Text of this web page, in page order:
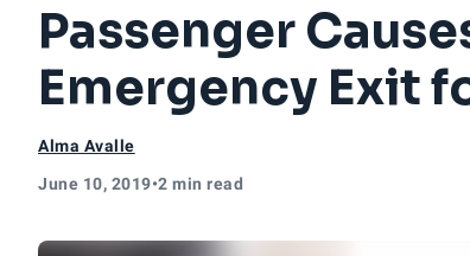
Passenger
Emergency Exit
Alma Avalle
June 10, 2019•2 min read